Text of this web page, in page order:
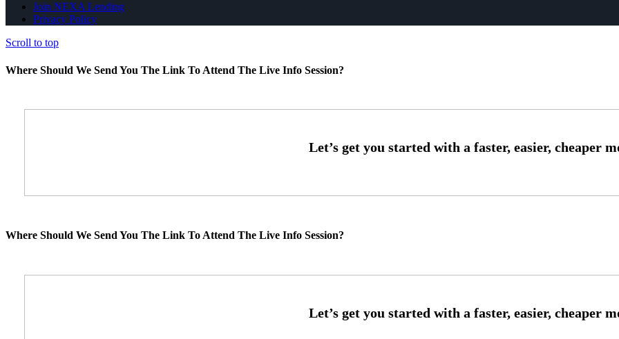
Join NEXA Lending
Privacy Policy
Scroll to top
Where Should We Send You The Link To Attend The Live Info Session?
Where Should We Send You The Link To Attend The Live Info Session?